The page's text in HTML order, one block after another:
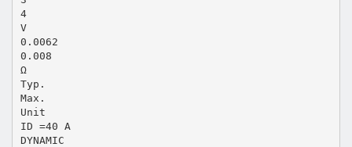
4
V
0.0062
0.008
Ω
Typ.
Max.
Unit
ID =40 A
DYNAMIC